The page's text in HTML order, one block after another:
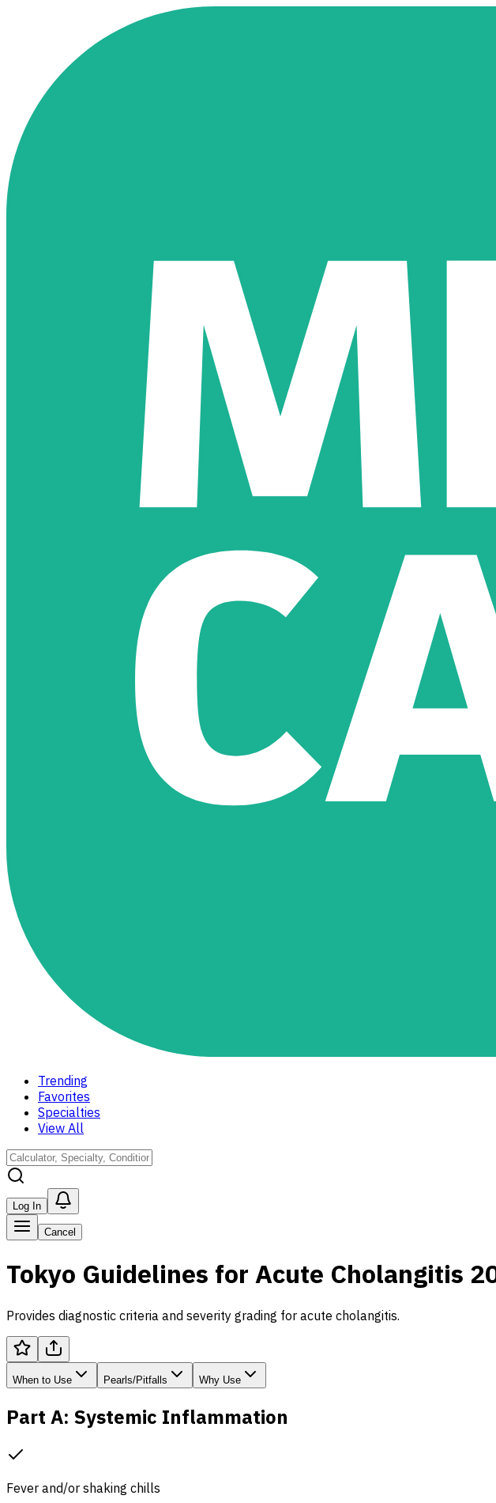
Trending
Favorites
Specialties
View All
Log In
Cancel
Tokyo Guidelines for Acute Cholangitis
Provides diagnostic criteria and severity grading for acute cholangitis.
When to Use Pearls/Pitfalls Why Use
Part A: Systemic Inflammation
Fever and/or shaking chills